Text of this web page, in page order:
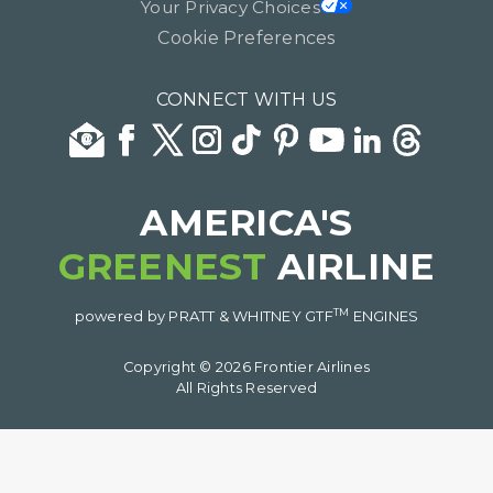
Your Privacy Choices
Cookie Preferences
CONNECT WITH US
AMERICA'S
GREENEST AIRLINE
powered by PRATT & WHITNEY GTFTM ENGINES
Copyright © 2026 Frontier Airlines
All Rights Reserved